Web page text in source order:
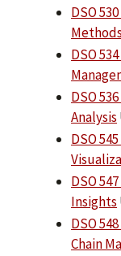
DSO
Methods
DSO
DSO
Analysis
DSO
DSO
Insights
DSO
Chain